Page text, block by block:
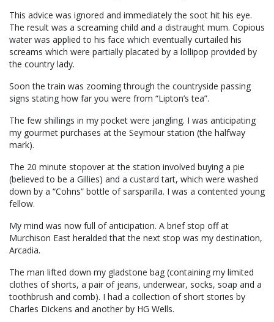
This advice was ignored and immediately the soot hit his eye.
The result was a screaming child and a distraught mum. Copious
water was applied to his face which eventually curtailed his
screams which were partially placated by a lollipop provided by
the country lady.
Soon the train was zooming through the countryside passing
signs stating how far you were from “Lipton’s tea”.
The few shillings in my pocket were jangling. I was anticipating
my gourmet purchases at the Seymour station (the halfway
mark).
The 20 minute stopover at the station involved buying a pie
(believed to be a Gillies) and a custard tart, which were washed
down by a “Cohns” bottle of sarsparilla. I was a contented young
fellow.
My mind was now full of anticipation. A brief stop off at
Murchison East heralded that the next stop was my destination,
Arcadia.
The man lifted down my gladstone bag (containing my limited
clothes of shorts, a pair of jeans, underwear, socks, soap and a
toothbrush and comb). I had a collection of short stories by
Charles Dickens and another by HG Wells.